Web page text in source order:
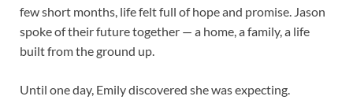
few short months, life felt full of hope and promise. Jason
spoke of their future together — a home, a family, a life
built from the ground up.
Until one day, Emily discovered she was expecting.